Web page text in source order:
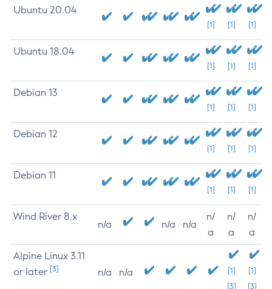
Ubuntu 20.04
[1] [1] [1]
Ubuntu 18.04
[1] [1] [1]
Debian 13
[1] [1] [1]
Debian 12
[1] [1] [1]
Debian 11
[1] [1] [1]
Wind River 8.x
n/a n/a n/a
n/
a
n/
a
n/
a
Alpine Linux 3.11
or later [3] n/a n/a
[1]
[3]
[1]
[3]